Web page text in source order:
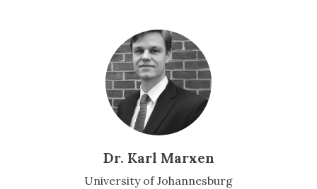
Dr. Karl Marxen
University of Johannesburg